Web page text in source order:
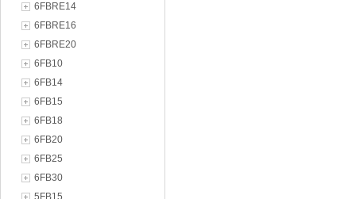
6FBRE14
6FBRE16
6FBRE20
6FB10
6FB14
6FB15
6FB18
6FB20
6FB25
6FB30
5FB15